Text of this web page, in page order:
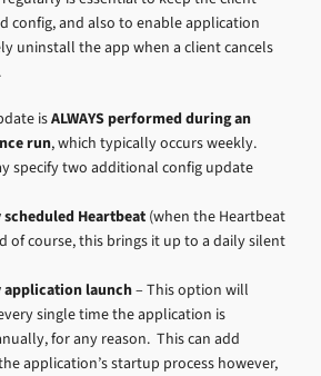
config, and also to enable application
uninstall the app when a client cancels
isALWAYSperformed during an
run, which typically occurs weekly.
specify two additional config update
Heartbeat (when the Heartbeat
of course, this brings it up to a daily silent
application launch– This option will
single time the application is
for any reason. This can add
application’s startup process however,